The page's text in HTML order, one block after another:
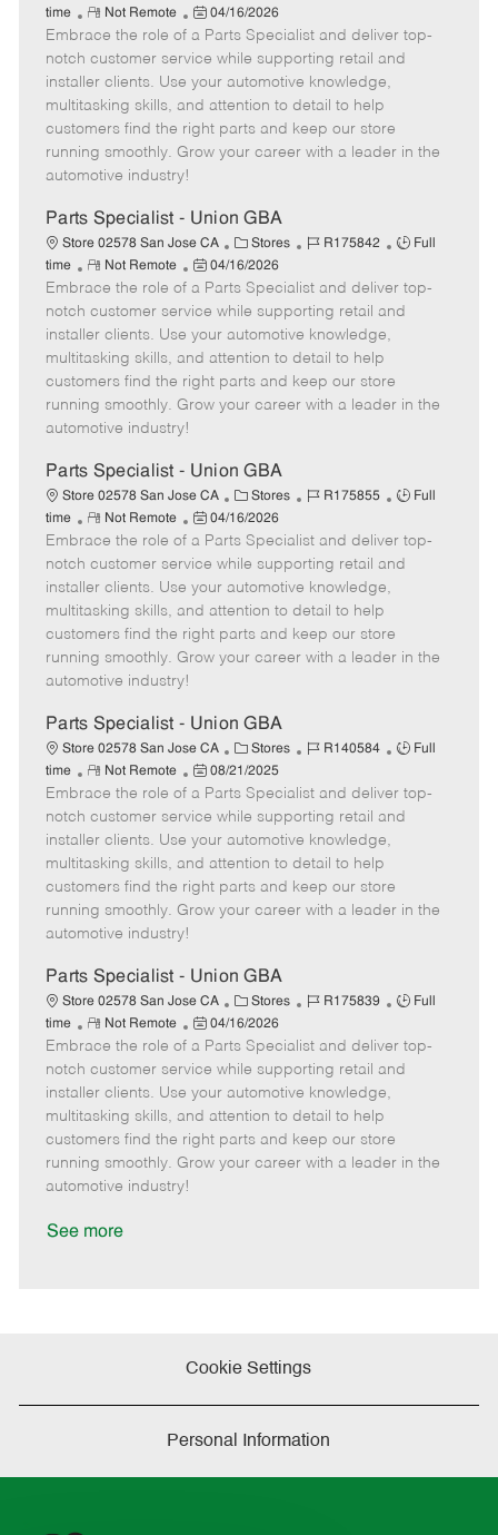
a
t
e
g
o
r
b
I
d
b
T
time
R
e
m
o
t
e
Not Remote
P
o
s
t
e
d
e
04/16/2026
Embrace the role of a Parts Specialist and deliver top-
notch customer service while supporting retail and
installer clients. Use your automotive knowledge,
multitasking skills, and attention to detail to help
customers find the right parts and keep our store
running smoothly. Grow your career with a leader in the
automotive industry!
Parts Specialist - Union GBA
Store 02578 San Jose CA
C
a
t
e
g
o
r
Stores
J
b
I
d
R175842
J
b
T
Full
time
R
e
m
o
t
e
Not Remote
P
o
s
t
e
d
e
04/16/2026
Embrace the role of a Parts Specialist and deliver top-
notch customer service while supporting retail and
installer clients. Use your automotive knowledge,
multitasking skills, and attention to detail to help
customers find the right parts and keep our store
running smoothly. Grow your career with a leader in the
automotive industry!
Parts Specialist - Union GBA
Store 02578 San Jose CA
C
a
t
e
g
o
r
Stores
J
b
I
d
R175855
J
b
T
Full
time
R
e
m
o
t
e
Not Remote
P
o
s
t
e
d
e
04/16/2026
Embrace the role of a Parts Specialist and deliver top-
notch customer service while supporting retail and
installer clients. Use your automotive knowledge,
multitasking skills, and attention to detail to help
customers find the right parts and keep our store
running smoothly. Grow your career with a leader in the
automotive industry!
Parts Specialist - Union GBA
Store 02578 San Jose CA
C
a
t
e
g
o
r
Stores
J
b
I
d
R140584
J
b
T
Full
time
R
e
m
o
t
e
Not Remote
P
o
s
t
e
d
e
08/21/2025
Embrace the role of a Parts Specialist and deliver top-
notch customer service while supporting retail and
installer clients. Use your automotive knowledge,
multitasking skills, and attention to detail to help
customers find the right parts and keep our store
running smoothly. Grow your career with a leader in the
automotive industry!
Parts Specialist - Union GBA
Store 02578 San Jose CA
C
a
t
e
g
o
r
Stores
J
b
I
d
R175839
J
b
T
Full
time
R
e
m
o
t
e
Not Remote
P
o
s
t
e
d
04/16/2026
Embrace the role of a Parts Specialist and deliver top-
notch customer service while supporting retail and
installer clients. Use your automotive knowledge,
multitasking skills, and attention to detail to help
customers find the right parts and keep our store
running smoothly. Grow your career with a leader in the
automotive industry!
See more
Cookie Settings
Personal Information